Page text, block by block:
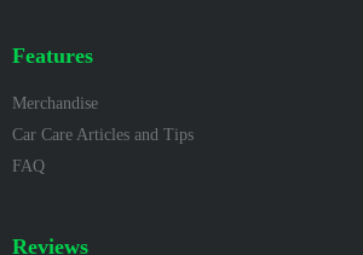
Features
Merchandise
Car Care Articles and Tips
FAQ
Reviews